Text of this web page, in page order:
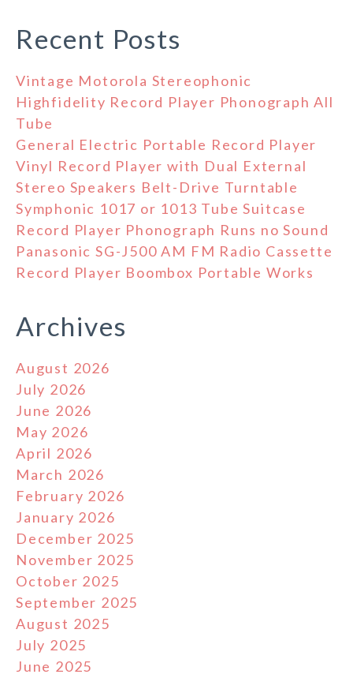
Recent Posts
Vintage Motorola Stereophonic
Highfidelity Record Player Phonograph All
Tube
General Electric Portable Record Player
Vinyl Record Player with Dual External
Stereo Speakers Belt-Drive Turntable
Symphonic 1017 or 1013 Tube Suitcase
Record Player Phonograph Runs no Sound
Panasonic SG-J500 AM FM Radio Cassette
Record Player Boombox Portable Works
Archives
August 2026
July 2026
June 2026
May 2026
April 2026
March 2026
February 2026
January 2026
December 2025
November 2025
October 2025
September 2025
August 2025
July 2025
June 2025